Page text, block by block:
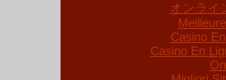
オンライ
Casino
Casino En